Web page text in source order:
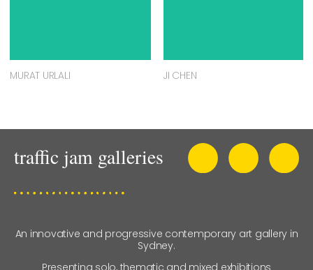
MURAT URLALI JI CHEN
An innovative and progressive contemporary art gallery in
Sydney.
Presenting solo, thematic and mixed exhibitions